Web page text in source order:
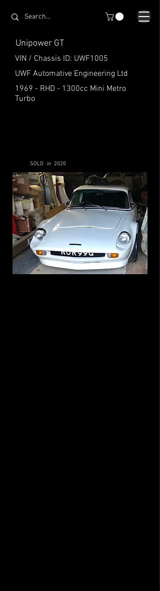
Unipower GT
VIN / Chassis ID: UWF1005
UWF Automative Engineering Ltd
1969 - RHD - 1300cc Mini Metro
Turbo
SOLD in 2020